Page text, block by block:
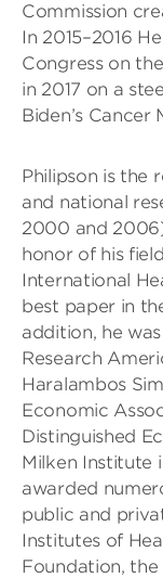
Commission
In 2015–2016
Congress on
in 2017 on a
Biden’s
Philipson is the
and national
2000 and
honor of his
International
best paper in
addition, he
Research
Haralambos
Economic
Distinguished
Milken Institute
awarded
public and
Institutes of
Foundation,